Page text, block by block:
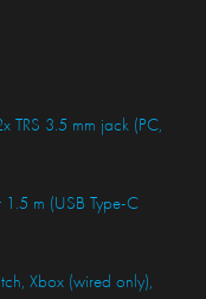
TRS 3.5 mm jack (PC,
m (USB Type-C
Xbox (wired only),